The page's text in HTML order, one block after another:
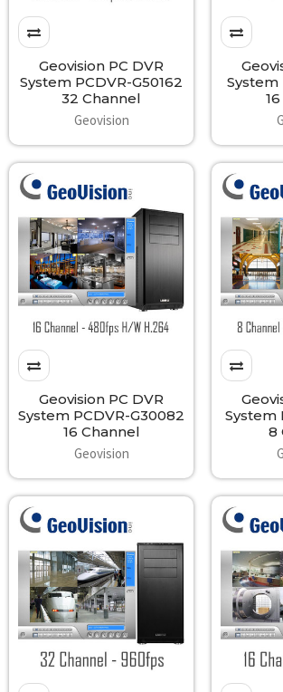
Geovision PC DVR
System PCDVR-G50162
32 Channel
Geovision
System
Geovision PC DVR
System PCDVR-G30082
16 Channel
Geovision
System
8